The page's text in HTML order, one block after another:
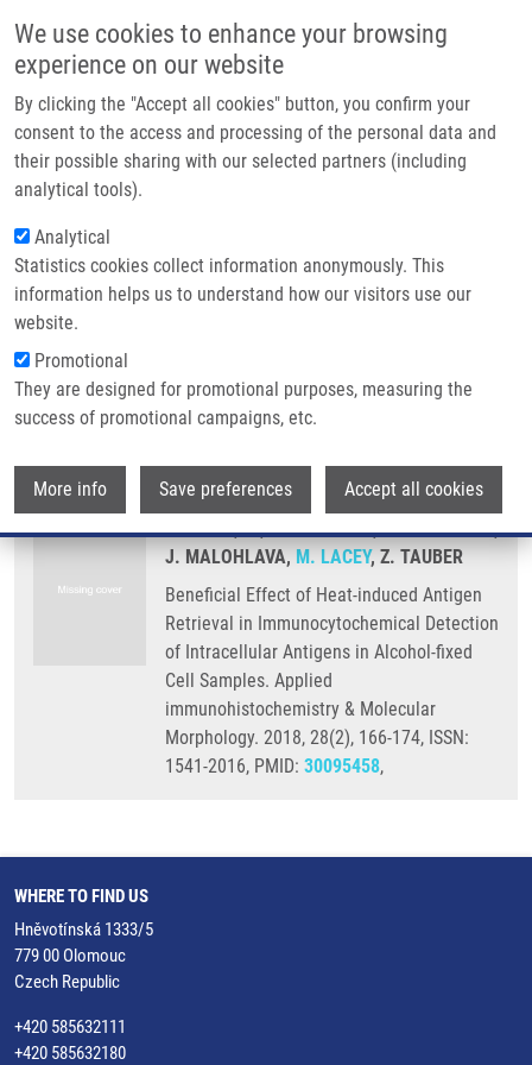
We use cookies to enhance your browsing
experience on our website
By clicking the "Accept all cookies" button, you confirm your
consent to the access and processing of the personal data and
their possible sharing with our selected partners (including
analytical tools).
Analytical
Statistics cookies collect information anonymously. This
information helps us to understand how our visitors use our
website.
Promotional
They are designed for promotional purposes, measuring the
success of promotional campaigns, etc.
More info Save preferences Accept all cookies
Main navigation
Home
Partner institutions
Infrastructure & services
Contact
Breadcrumb
Home
Beneficial Effect of Heat-induced Antigen Retrieval In
Immunocytochemical Detection of Intracellular Antigens In Alcohol-fixed
Cell Samples
Beneficial Effect of Heat-induced
Antigen Retrieval in
Immunocytochemical Detection of
Intracellular Antigens in Alcohol-
fixed Cell Samples
ČÍŽKOVÁ, K., P. FLODROVÁ, R. BARANOVA,
J. MALOHLAVA, M. LACEY, Z. TAUBER
Beneficial Effect of Heat-induced Antigen
Retrieval in Immunocytochemical Detection
of Intracellular Antigens in Alcohol-fixed
Cell Samples. Applied
immunohistochemistry & Molecular
Morphology. 2018, 28(2), 166-174, ISSN:
1541-2016, PMID: 30095458,
WHERE TO FIND US
Hněvotínská 1333/5
779 00 Olomouc
Czech Republic
+420 585632111
+420 585632180